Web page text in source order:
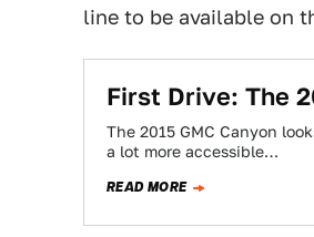
line to be available on
First Drive: The
The 2015 GMC Canyon
a lot more accessible…
READ MORE